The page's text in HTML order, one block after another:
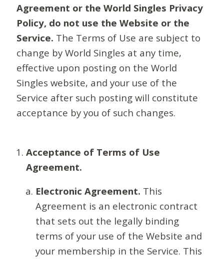
Agreement or the World Singles Privacy
Policy, do not use the Website or the
Service. The Terms of Use are subject to
change by World Singles at any time,
effective upon posting on the World
Singles website, and your use of the
Service after such posting will constitute
acceptance by you of such changes.
Acceptance of Terms of Use
Agreement.
Electronic Agreement. This
Agreement is an electronic contract
that sets out the legally binding
terms of your use of the Website and
your membership in the Service. This